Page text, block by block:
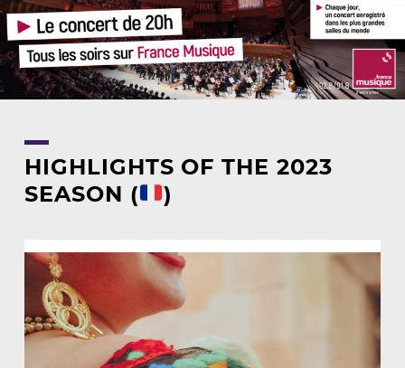
HIGHLIGHTS OF THE 2023
SEASON (
)